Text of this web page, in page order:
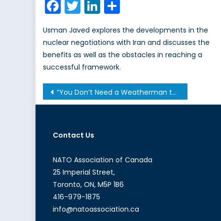
Facebook
TwitterLinkedIn
Usman Javed explores the developments in the
nuclear negotiations with Iran and discusses the
benefits as well as the obstacles in reaching a
successful framework.
Post
navigation
“You Don’t Need a Weatherman to Know Which Way the Wind Blows”
Contact Us
NATO Association of Canada
25 Imperial Street,
Toronto, ON, M5P 1B6
416-979-1875
info@natoassociation.ca